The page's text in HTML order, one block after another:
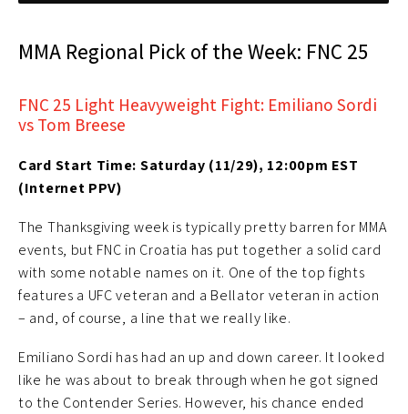
MMA Regional Pick of the Week: FNC 25
FNC 25 Light Heavyweight Fight: Emiliano Sordi
vs Tom Breese
Card Start Time: Saturday (11/29), 12:00pm EST
(Internet PPV)
The Thanksgiving week is typically pretty barren for MMA
events, but FNC in Croatia has put together a solid card
with some notable names on it. One of the top fights
features a UFC veteran and a Bellator veteran in action
– and, of course, a line that we really like.
Emiliano Sordi has had an up and down career. It looked
like he was about to break through when he got signed
to the Contender Series. However, his chance ended